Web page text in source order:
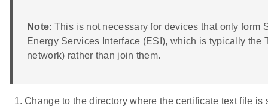
Note: This is not necessary for devices that only form
Energy Services Interface (ESI), which is typically the
network) rather than join them.
Change to the directory where the certificate text file is